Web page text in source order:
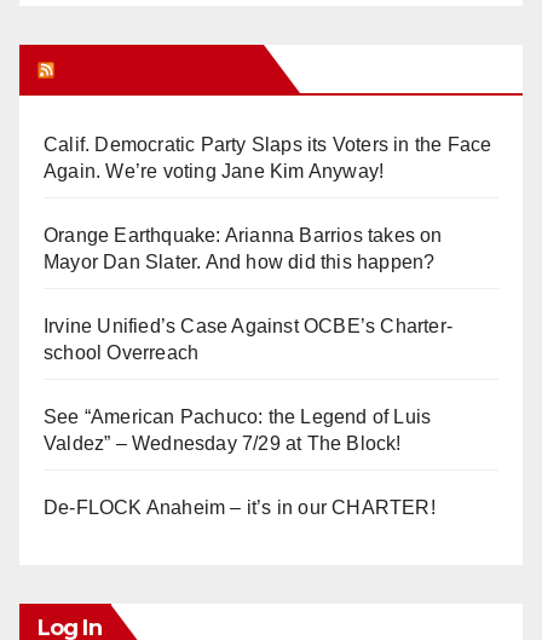
Calif. Democratic Party Slaps its Voters in the Face
Again. We’re voting Jane Kim Anyway!
Orange Earthquake: Arianna Barrios takes on
Mayor Dan Slater. And how did this happen?
Irvine Unified’s Case Against OCBE’s Charter-
school Overreach
See “American Pachuco: the Legend of Luis
Valdez” – Wednesday 7/29 at The Block!
De-FLOCK Anaheim – it’s in our CHARTER!
Log In